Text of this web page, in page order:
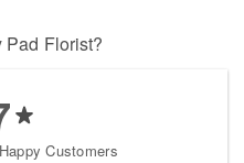
Pad Florist?
Customers